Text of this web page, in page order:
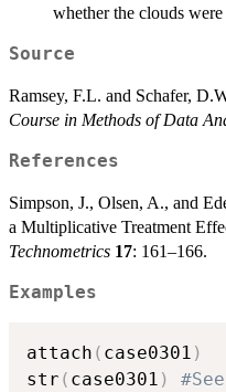
whether the clouds were
Source
Ramsey, F.L. and Schafer,
Course in Methods of Data
References
Simpson, J., Olsen, A., and
a Multiplicative Treatment
Technometrics 17: 161–166.
Examples
attach ( case0301 )
str ( case0301 )